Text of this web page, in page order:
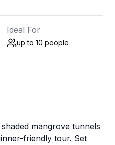
Ideal For
up to 10 people
mangrove tunnels
friendly tour. Set